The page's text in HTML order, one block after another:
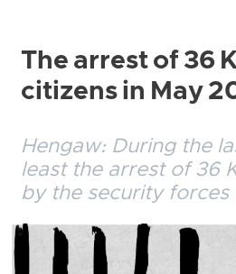
The arrest of 36
citizens in May
Hengaw: During the
least the arrest of 36
by the security forces